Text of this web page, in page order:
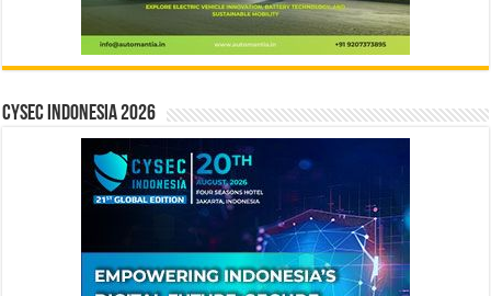
CYSEC INDONESIA 2026